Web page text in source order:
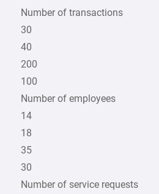
Number of transactions
30
40
200
100
Number of employees
14
18
35
30
Number of service requests